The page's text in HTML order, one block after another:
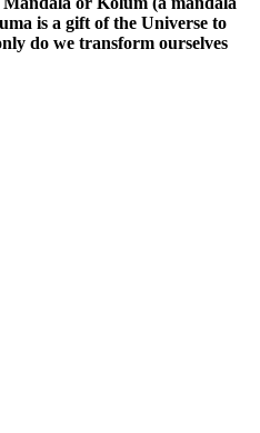
is a gift of the Universe to
do we transform ourselves